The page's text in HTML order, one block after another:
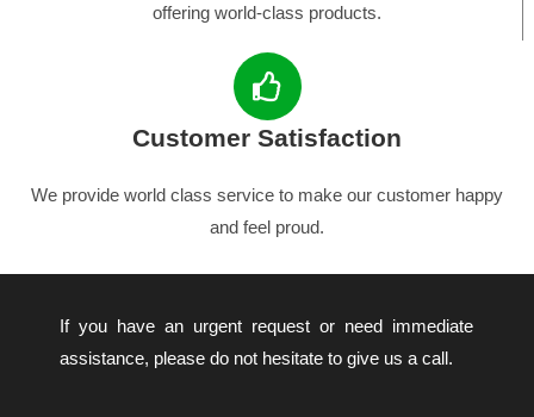
offering world-class products.
Customer Satisfaction
We provide world class service to make our customer happy
and feel proud.
If you have an urgent request or need immediate
assistance, please do not hesitate to give us a call.